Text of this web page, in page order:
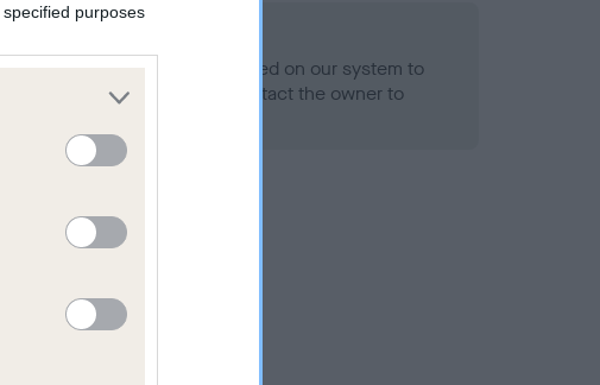
purposes
this health result is not recorded on our system to
Health Standard. Please contact the owner to